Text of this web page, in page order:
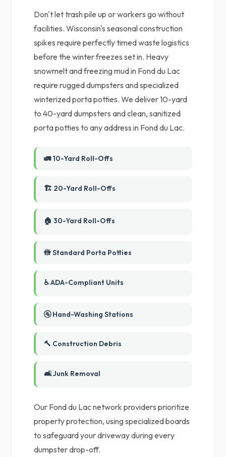
Don't let trash pile up or workers go without
facilities. Wisconsin's seasonal construction
spikes require perfectly timed waste logistics
before the winter freezes set in. Heavy
snowmelt and freezing mud in Fond du Lac
require rugged dumpsters and specialized
winterized porta potties. We deliver 10-yard
to 40-yard dumpsters and clean, sanitized
porta potties to any address in Fond du Lac.
🚛 10-Yard Roll-Offs
🏗️ 20-Yard Roll-Offs
🏠 30-Yard Roll-Offs
🚻 Standard Porta Potties
♿ ADA-Compliant Units
🚰 Hand-Washing Stations
🔨 Construction Debris
🛋️ Junk Removal
Our Fond du Lac network providers prioritize
property protection, using specialized boards
to safeguard your driveway during every
dumpster drop-off.